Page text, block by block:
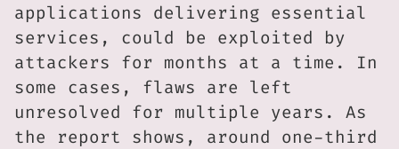
applications delivering essential
services, could be exploited by
attackers for months at a time. In
some cases, flaws are left
unresolved for multiple years. As
the report shows, around one-third